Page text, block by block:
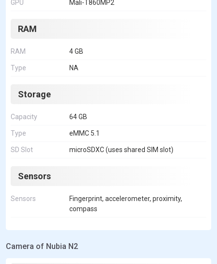
GPU Mali-T860MP2
RAM
RAM 4 GB
Type NA
Storage
Capacity 64 GB
Type eMMC 5.1
SD Slot microSDXC (uses shared SIM slot)
Sensors
Sensors
Fingerprint, accelerometer, proximity,
compass
Camera of Nubia N2